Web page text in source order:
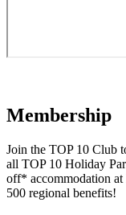
Membership
Join the TOP 10 Club
all TOP 10 Holiday
off* accommodation
500 regional benefits!